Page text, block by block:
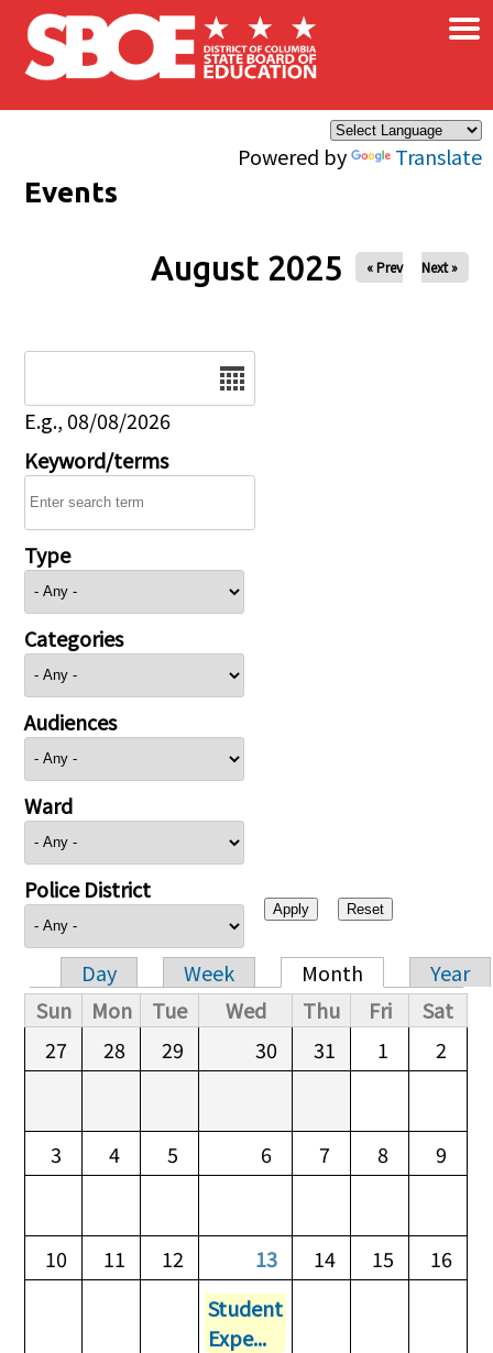
Skip to main content
Powered by Translate
×
Events
August 2025 « Prev Next »
E.g., 08/08/2026
Keyword/terms
Type
Categories
Audiences
Ward
Police District
Primary tabs
Day Week Month
Year
Sun
Mon Tue Wed Thu Fri
Sat
27
28 29 30 31 1 2
3 4 5 6 7 8 9
10 11 12 13 14 15
16
Student
Expe...